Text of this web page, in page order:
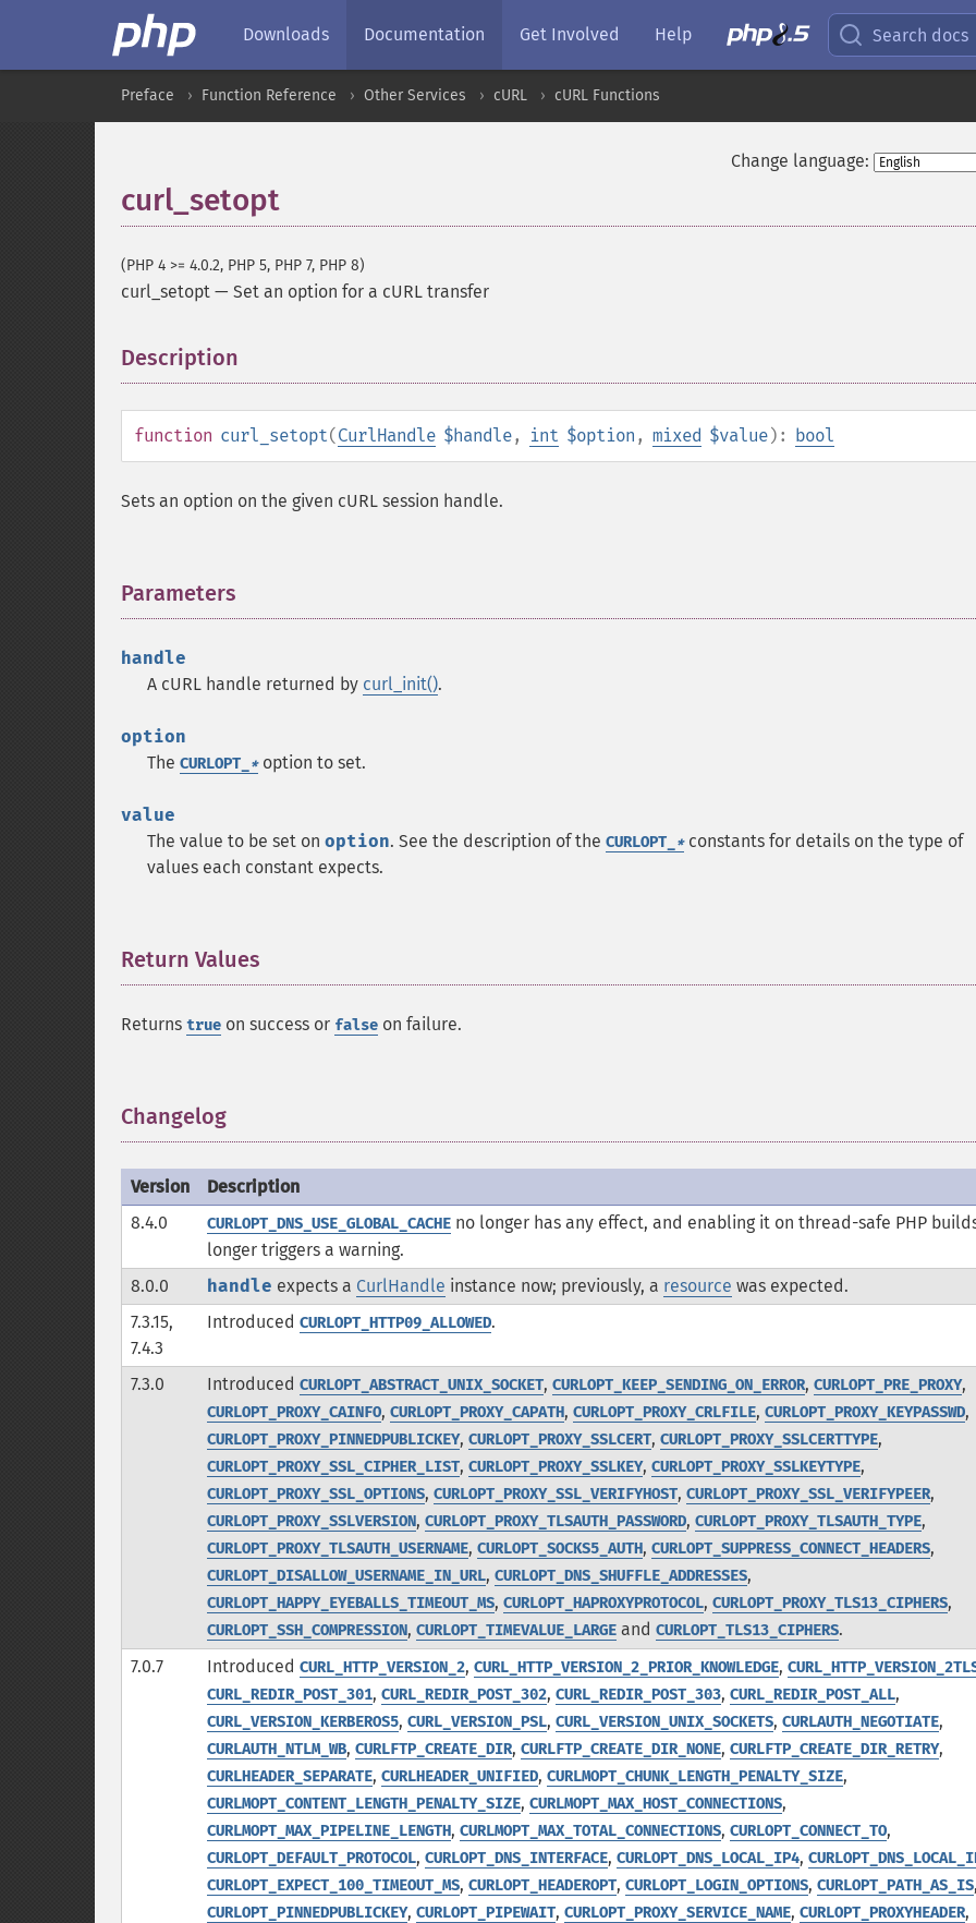
Downloads Documentation Get Involved Help Search docs
Preface Function Reference Other Services cURL cURL Functions
Change language:
curl_setopt
(PHP 4 >= 4.0.2, PHP 5, PHP 7, PHP 8)
curl_setopt — Set an option for a cURL transfer
Description
function curl_setopt(CurlHandle $handle, int $option , mixed $value): bool
Sets an option on the given cURL session handle.
Parameters
handle
A cURL handle returned by curl_init().
option
The CURLOPT_ *option to set.
value
The value to be set on option. See the description of the CURLOPT_ *constants for details on the type of
values each constant expects.
Return Values
Returns true on success or false on failure.
Changelog
Version
Description
8.4.0
CURLOPT_DNS_USE_GLOBAL_CACHE no longer has any effect, and enabling it on thread-safe PHP
longer triggers a warning.
8.0.0
handle expects a CurlHandle instance now; previously, a resource was expected.
7.3.15,
7.4.3
Introduced CURLOPT_HTTP09_ALLOWED.
7.3.0 Introduced CURLOPT_ABSTRACT_UNIX_SOCKET, CURLOPT_KEEP_SENDING_ON_ERROR, CURLOPT_PRE_PROXY,
CURLOPT_PROXY_CAINFO, CURLOPT_PROXY_CAPATH, CURLOPT_PROXY_CRLFILE, CURLOPT_PROXY_KEYPASSWD,
CURLOPT_PROXY_PINNEDPUBLICKEY, CURLOPT_PROXY_SSLCERT, CURLOPT_PROXY_SSLCERTTYPE,
CURLOPT_PROXY_SSL_CIPHER_LIST, CURLOPT_PROXY_SSLKEY, CURLOPT_PROXY_SSLKEYTYPE,
CURLOPT_PROXY_SSL_OPTIONS, CURLOPT_PROXY_SSL_VERIFYHOST, CURLOPT_PROXY_SSL_VERIFYPEER,
CURLOPT_PROXY_SSLVERSION, CURLOPT_PROXY_TLSAUTH_PASSWORD, CURLOPT_PROXY_TLSAUTH_TYPE,
CURLOPT_PROXY_TLSAUTH_USERNAME, CURLOPT_SOCKS5_AUTH, CURLOPT_SUPPRESS_CONNECT_HEADERS,
CURLOPT_DISALLOW_USERNAME_IN_URL, CURLOPT_DNS_SHUFFLE_ADDRESSES,
CURLOPT_HAPPY_EYEBALLS_TIMEOUT_MS, CURLOPT_HAPROXYPROTOCOL, CURLOPT_PROXY_TLS13_CIPHERS,
CURLOPT_SSH_COMPRESSION, CURLOPT_TIMEVALUE_LARGE and CURLOPT_TLS13_CIPHERS.
7.0.7
Introduced CURL_HTTP_VERSION_2, CURL_HTTP_VERSION_2_PRIOR_KNOWLEDGE,
CURL_REDIR_POST_301, CURL_REDIR_POST_302, CURL_REDIR_POST_303, CURL_REDIR_POST_ALL,
CURL_VERSION_KERBEROS5, CURL_VERSION_PSL, CURL_VERSION_UNIX_SOCKETS, CURLAUTH_NEGOTIATE,
CURLAUTH_NTLM_WB, CURLFTP_CREATE_DIR, CURLFTP_CREATE_DIR_NONE, CURLFTP_CREATE_DIR_RETRY,
CURLHEADER_SEPARATE, CURLHEADER_UNIFIED, CURLMOPT_CHUNK_LENGTH_PENALTY_SIZE,
CURLMOPT_CONTENT_LENGTH_PENALTY_SIZE, CURLMOPT_MAX_HOST_CONNECTIONS,
CURLMOPT_MAX_PIPELINE_LENGTH, CURLMOPT_MAX_TOTAL_CONNECTIONS, CURLOPT_CONNECT_TO,
CURLOPT_DEFAULT_PROTOCOL, CURLOPT_DNS_INTERFACE, CURLOPT_DNS_LOCAL_IP4,
CURLOPT_EXPECT_100_TIMEOUT_MS, CURLOPT_HEADEROPT, CURLOPT_LOGIN_OPTIONS, CURLOPT_PATH_AS_IS
CURLOPT_PINNEDPUBLICKEY, CURLOPT_PIPEWAIT, CURLOPT_PROXY_SERVICE_NAME, CURLOPT_PROXYHEADER,